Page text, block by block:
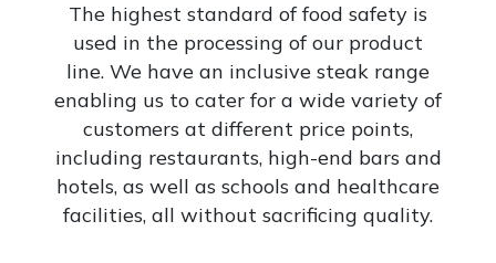
The highest standard of food safety is
used in the processing of our product
line. We have an inclusive steak range
enabling us to cater for a wide variety of
customers at different price points,
including restaurants, high-end bars and
hotels, as well as schools and healthcare
facilities, all without sacrificing quality.